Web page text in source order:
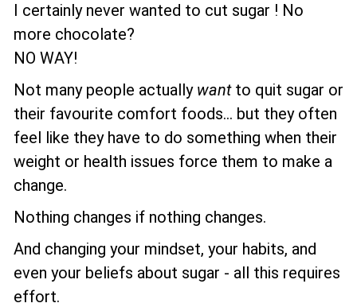
I certainly never wanted to cut sugar ! No
more chocolate?
NO WAY!
Not many people actually wantto quit sugar or
their favourite comfort foods... but they often
feel like they have to do something when their
weight or health issues force them to make a
change.
Nothing changes if nothing changes.
And changing your mindset, your habits, and
even your beliefs about sugar - all this requires
effort.